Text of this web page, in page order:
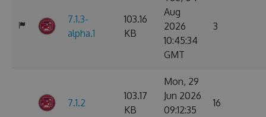
7.1.3-
alpha.1
103.16
KB
Aug
2026
10:45:34
GMT
3
7.1.2
103.17
KB
Mon, 29
Jun 2026
09:12:35
16